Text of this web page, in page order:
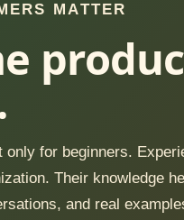
MATTER
only for beginners.
Their knowledge
and real